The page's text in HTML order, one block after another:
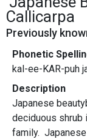
Callicarpa
Previously
Phonetic
kal-ee-KAR-puh
Description
Japanese
deciduous shrub
family.